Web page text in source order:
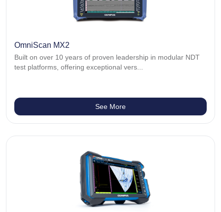
OmniScan MX2
Built on over 10 years of proven leadership in modular NDT
test platforms, offering exceptional vers...
See More